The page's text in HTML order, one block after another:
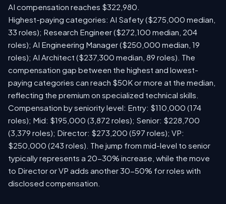
AI compensation reaches $322,980.
Highest-paying categories: AI Safety ($275,000 median,
33 roles); Research Engineer ($272,100 median, 204
roles); AI Engineering Manager ($250,000 median, 19
roles); AI Architect ($237,300 median, 89 roles). The
compensation gap between the highest and lowest-
paying categories can reach $50K or more at the median,
reflecting the premium on specialized technical skills.
Compensation by seniority level: Entry: $110,000 (174
roles); Mid: $195,000 (3,872 roles); Senior: $228,700
(3,379 roles); Director: $273,200 (597 roles); VP:
$250,000 (243 roles). The jump from mid-level to senior
typically represents a 20-30% increase, while the move
to Director or VP adds another 30-50% for roles with
disclosed compensation.